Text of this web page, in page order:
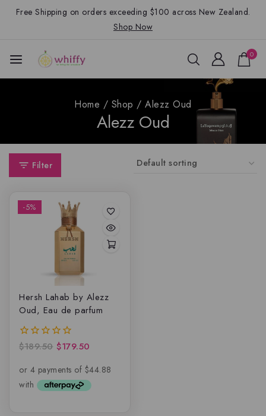
Free Shipping on orders exceeding $100 across New Zealand.
Shop Now
0
Home / Shop / Alezz Oud
Alezz Oud
Filter
-5%
Hersh Lahab by Alezz
Oud, Eau de parfum
0
of
$189.50 $179.50